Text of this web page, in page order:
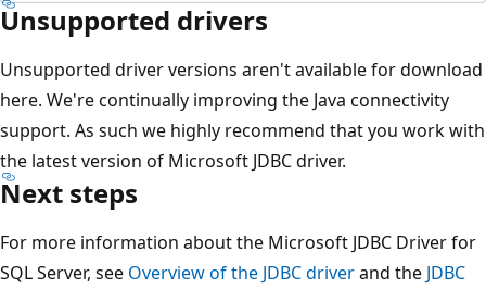
Unsupported drivers
Unsupported driver versions aren't available for download
here. We're continually improving the Java connectivity
support. As such we highly recommend that you work with
the latest version of Microsoft JDBC driver.
Next steps
For more information about the Microsoft JDBC Driver for
SQL Server, see Overview of the JDBC driverand the JDBC